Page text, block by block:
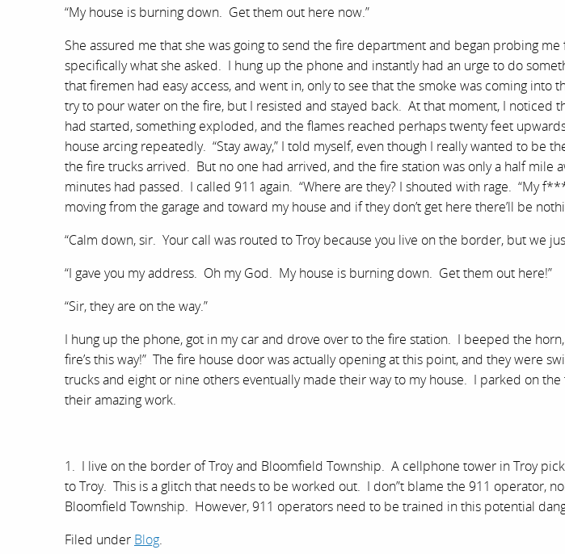
“My house is burning down. Get them out here now.”
She assured me that she was going to send the fire department and began probing
specifically what she asked. I hung up the phone and instantly had an urge to do
that firemen had easy access, and went in, only to see that the smoke was coming into
try to pour water on the fire, but I resisted and stayed back. At that moment, I noticed
had started, something exploded, and the flames reached perhaps twenty feet
house arcing repeatedly. “Stay away,” I told myself, even though I really wanted to be
the fire trucks arrived. But no one had arrived, and the fire station was only a half mile
minutes had passed. I called 911 again. “Where are they? I shouted with rage. “My
moving from the garage and toward my house and if they don’t get here there’ll be
“Calm down, sir. Your call was routed to Troy because you live on the border, but we
“I gave you my address. Oh my God. My house is burning down. Get them out here!”
“Sir, they are on the way.”
I hung up the phone, got in my car and drove over to the fire station. I beeped the
fire’s this way!” The fire house door was actually opening at this point, and they were
trucks and eight or nine others eventually made their way to my house. I parked on
their amazing work.
1. I live on the border of Troy and Bloomfield Township. A cellphone tower in Troy
to Troy. This is a glitch that needs to be worked out. I don”t blame the 911 operator,
Bloomfield Township. However, 911 operators need to be trained in this potential
Filed under Blog.